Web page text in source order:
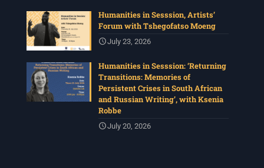
Humanities in Sesssion, Artists’
Forum with Tshegofatso Moeng
July 23, 2026
Humanities in Sesssion: ‘Returning
Transitions: Memories of
Persistent Crises in South African
and Russian Writing’, with Ksenia
Robbe
July 20, 2026